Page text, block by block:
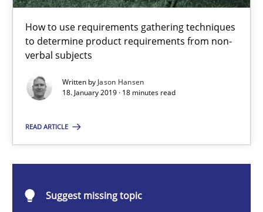
How to use requirements gathering techniques
to determine product requirements from non-
verbal subjects
Written by Jason Hansen
18. January 2019 · 18 minutes read
READ ARTICLE
Suggest missing topic
Jason Hansen
18.01.2019
Endeavours to improve the situation are finally rewarded